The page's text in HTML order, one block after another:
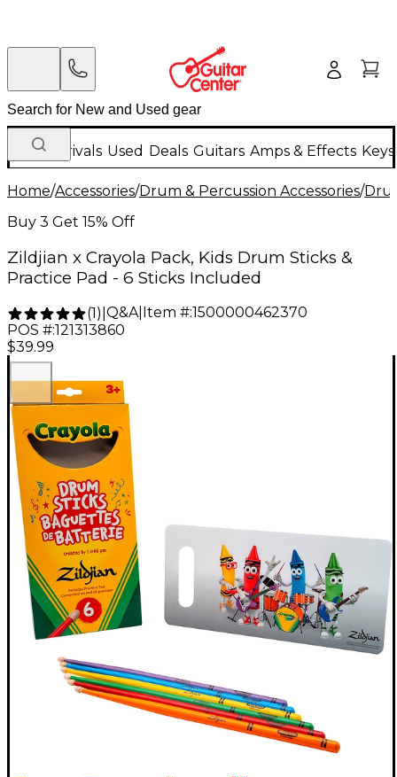
New Arrivals Used Deals Guitars Amps & Effects
Home/Accessories/Drum & Percussion Accessories/
Buy 3 Get 15% Off
Zildjian x Crayola Pack, Kids Drum Sticks &
Practice Pad - 6 Sticks Included
(1) Q&A| Item #:1500000462370
POS #:121313860
$39.99